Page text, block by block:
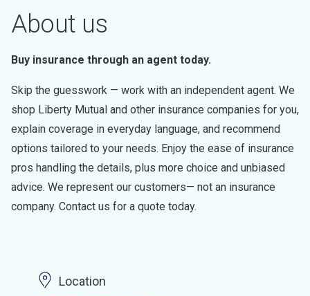
About us
Buy insurance through an agent today.
Skip the guesswork — work with an independent agent. We
shop Liberty Mutual and other insurance companies for you,
explain coverage in everyday language, and recommend
options tailored to your needs. Enjoy the ease of insurance
pros handling the details, plus more choice and unbiased
advice. We represent our customers— not an insurance
company. Contact us for a quote today.
Location